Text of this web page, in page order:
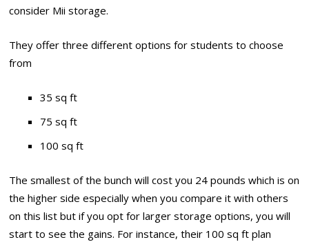
consider Mii storage.
They offer three different options for students to choose
from
35 sq ft
75 sq ft
100 sq ft
The smallest of the bunch will cost you 24 pounds which is on
the higher side especially when you compare it with others
on this list but if you opt for larger storage options, you will
start to see the gains. For instance, their 100 sq ft plan